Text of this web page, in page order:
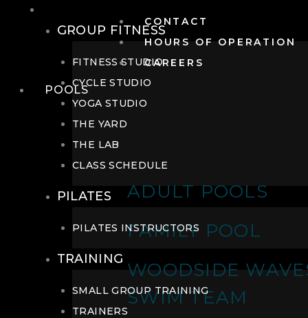
CONTACT
HOURS OF OPERATION
CAREERS
POOLS
ADULT POOLS
FAMILY POOL
WOODSIDE
SWIM TEAM
GROUP FITNESS
FITNESS STUDIO
CYCLE STUDIO
YOGA STUDIO
THE YARD
THE LAB
CLASS SCHEDULE
PILATES
PILATES INSTRUCTORS
TRAINING
SMALL GROUP TRAINING
TRAINERS